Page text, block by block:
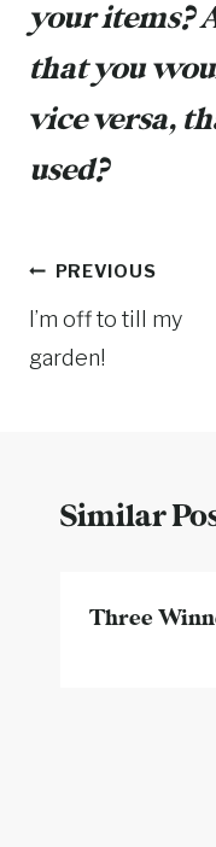
your items?
that you
vice versa,
used?
Post
navigation
PREVIOUS
I’m off to till my
garden!
Similar
Three